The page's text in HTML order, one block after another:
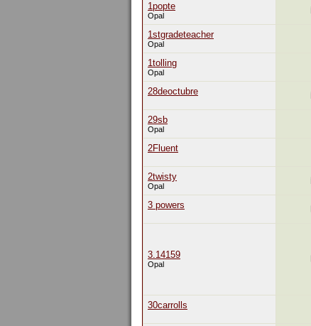
1popte
Opal
1stgradeteacher
Opal
1tolling
Opal
28deoctubre
29sb
Opal
2Fluent
2twisty
Opal
3 powers
3.14159
Opal
30carrolls